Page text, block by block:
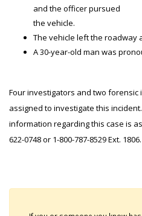
and the officer pursued
the vehicle.
The vehicle left the roadway
A 30-year-old man was
Four investigators and two
assigned to investigate this
information regarding this case is
622-0748 or 1-800-787-8529 Ext. 1806.